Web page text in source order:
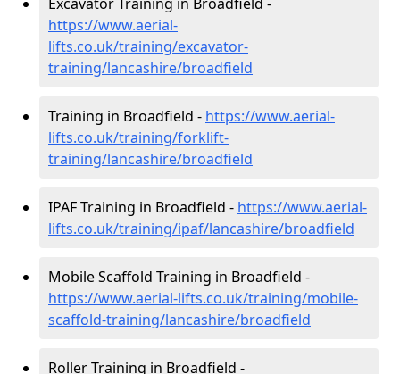
https://www.aerial-
lifts.co.uk/training/excavator-
training/lancashire/broadfield
Training in Broadfield - https://www.aerial-
lifts.co.uk/training/forklift-
training/lancashire/broadfield
IPAF Training in Broadfield - https://www.aerial-
lifts.co.uk/training/ipaf/lancashire/broadfield
Mobile Scaffold Training in Broadfield -
https://www.aerial-lifts.co.uk/training/mobile-
scaffold-training/lancashire/broadfield
Roller Training in Broadfield -